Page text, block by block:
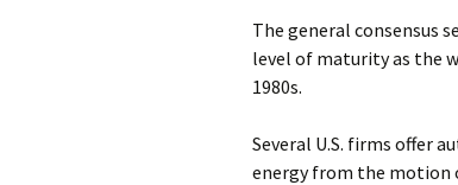
The general consensus
level of maturity as the
1980s.
Several U.S. firms offer
energy from the motion